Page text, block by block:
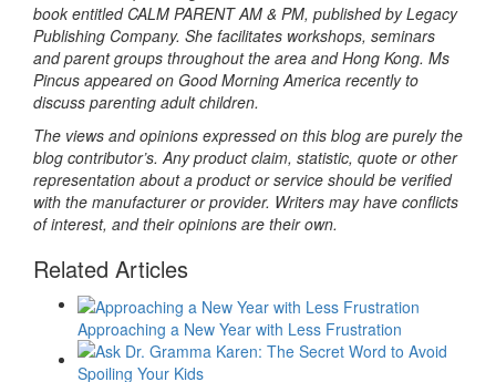
book entitled CALM PARENT AM & PM, published by Legacy
Publishing Company. She facilitates workshops, seminars
and parent groups throughout the area and Hong Kong. Ms
Pincus appeared on Good Morning America recently to
discuss parenting adult children.
The views and opinions expressed on this blog are purely the
blog contributor’s. Any product claim, statistic, quote or other
representation about a product or service should be verified
with the manufacturer or provider. Writers may have conflicts
of interest, and their opinions are their own.
Related Articles
Approaching a New Year with Less Frustration